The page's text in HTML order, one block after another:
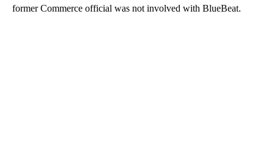
former Commerce official was not involved with BlueBeat.